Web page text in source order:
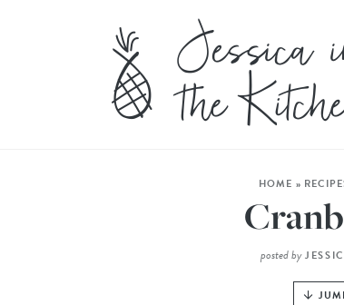
HOME »
posted by